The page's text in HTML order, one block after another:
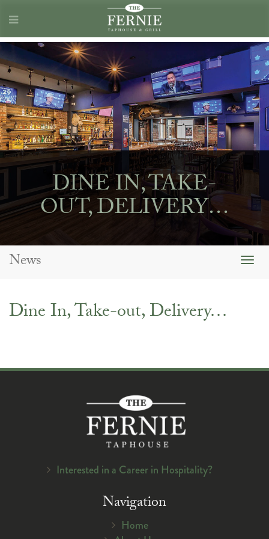
DINE IN, TAKE-
OUT, DELIVERY…
News
Dine In, Take-out, Delivery…
Interested in a Career in Hospitality?
Navigation
Home